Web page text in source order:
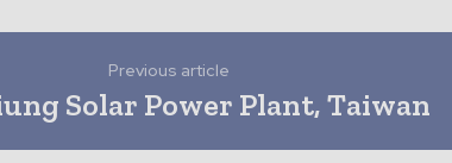
Previous article
Solar Power Plant, Taiwan